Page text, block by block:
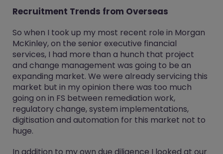
Recruitment Trends from Overseas
So when I took up my most recent role in Morgan
McKinley, on the senior executive financial
services, I had more than a hunch that project
and change management was going to be an
expanding market. We were already servicing this
market but in my opinion there was too much
going on in FS between remediation work,
regulatory change, system implementations,
digitisation and automation for this market not to
huge.
In addition to my own due diligence I looked at our